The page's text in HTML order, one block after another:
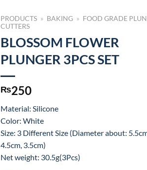
PRODUCTS » BAKING » FOOD GRADE
CUTTERS
BLOSSOM FLOWER
PLUNGER 3PCS SET
₨250
Material: Silicone
Color: White
Size: 3 Different Size (Diameter about:
4.5cm, 3.5cm)
Net weight: 30.5g(3Pcs)